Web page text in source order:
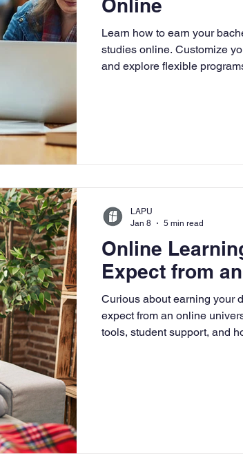
Nonprofits
Online
Learn how to earn your
studies online. Customize
and explore flexible
Online
Expect from
Curious about earning your
expect from an online
tools, student support, and
LAPU
Jan 8
5 min read